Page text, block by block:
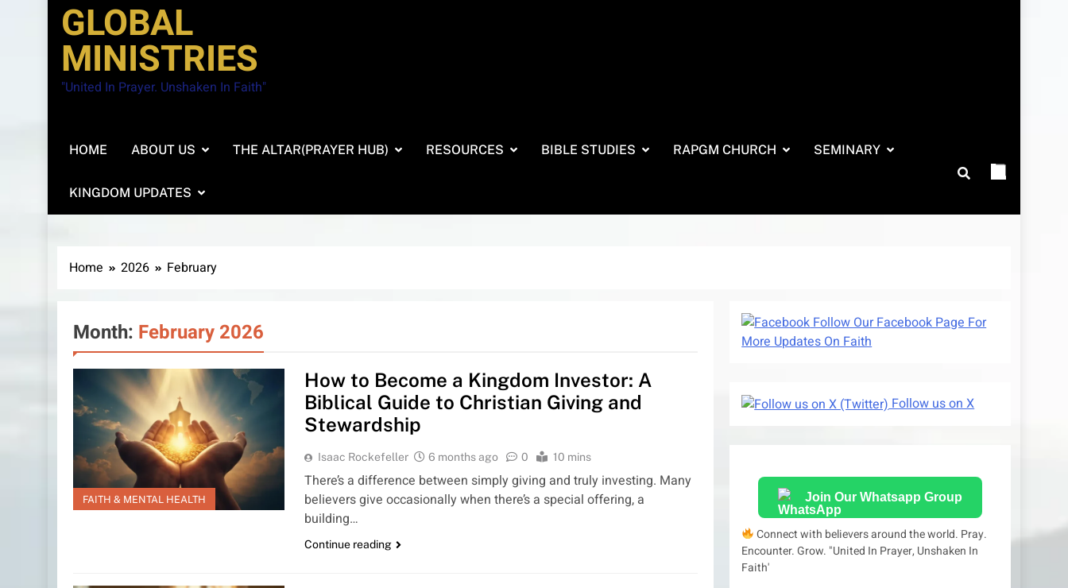
GLOBAL
MINISTRIES
"United In Prayer. Unshaken In Faith"
HOME ABOUT US THE ALTAR(PRAYER HUB) RESOURCES BIBLE STUDIES RAPGM CHURCH SEMINARY
KINGDOM UPDATES
Home 2026 February
Month: February 2026
FAITH & MENTAL HEALTH
How to Become a Kingdom Investor: A
Biblical Guide to Christian Giving and
Stewardship
Isaac Rockefeller 6 months ago 0 10 mins
There’s a difference between simply giving and truly investing. Many
believers give occasionally when there’s a special offering, a
building…
Continue reading
Follow Our Facebook Page For
More Updates On Faith
Follow us on X
Join Our Whatsapp Group
Connect with believers around the world. Pray.
Encounter. Grow. "United In Prayer, Unshaken In
Faith'